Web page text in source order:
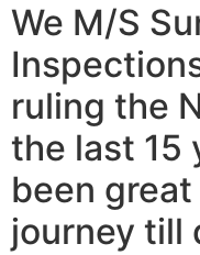
We M/S
ruling the
the last 15
been
journey till